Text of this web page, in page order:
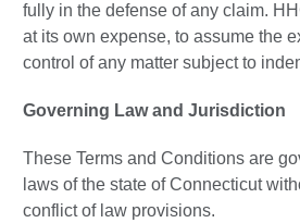
fully in the defense of any claim.
at its own expense, to assume the
control of any matter subject to
Governing Law and Jurisdiction
These Terms and Conditions are
laws of the state of Connecticut
conflict of law provisions.